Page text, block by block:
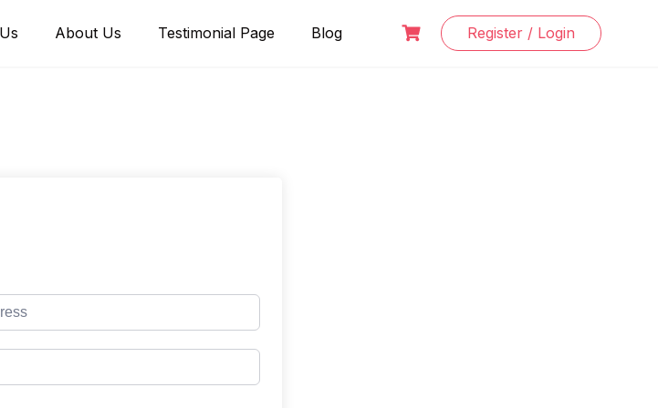
About Us Testimonial Page Blog Register / Login